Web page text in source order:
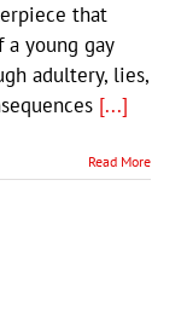
that
young gay
adultery, lies,
[...]
Read More